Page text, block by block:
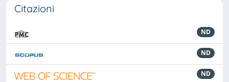
Citazioni
ND
ND
ND